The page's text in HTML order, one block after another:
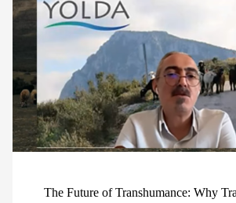
The Future of Transhumance: Why